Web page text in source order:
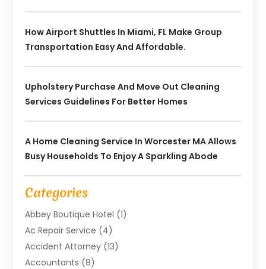
How Airport Shuttles In Miami, FL Make Group
Transportation Easy And Affordable.
Upholstery Purchase And Move Out Cleaning
Services Guidelines For Better Homes
A Home Cleaning Service In Worcester MA Allows
Busy Households To Enjoy A Sparkling Abode
Categories
Abbey Boutique Hotel (1)
Ac Repair Service (4)
Accident Attorney (13)
Accountants (8)